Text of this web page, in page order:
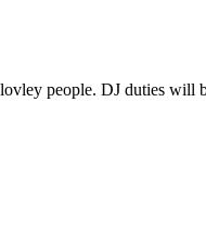
people. DJ duties will